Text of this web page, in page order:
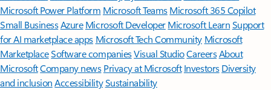
Microsoft Power Platform Microsoft TeamsMicrosoft 365 Copilot
Small BusinessAzure Microsoft DeveloperMicrosoft LearnSupport
for AI marketplace apps Microsoft Tech Community Microsoft
MarketplaceSoftware companiesVisual StudioCareersAbout
MicrosoftCompany news Privacy at Microsoft Investors Diversity
and inclusion AccessibilitySustainability